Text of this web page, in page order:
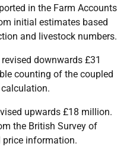
in the Farm Accounts
initial estimates based
and livestock numbers.
downwards £31
counting of the coupled
upwards £18 million.
the British Survey of
price information.